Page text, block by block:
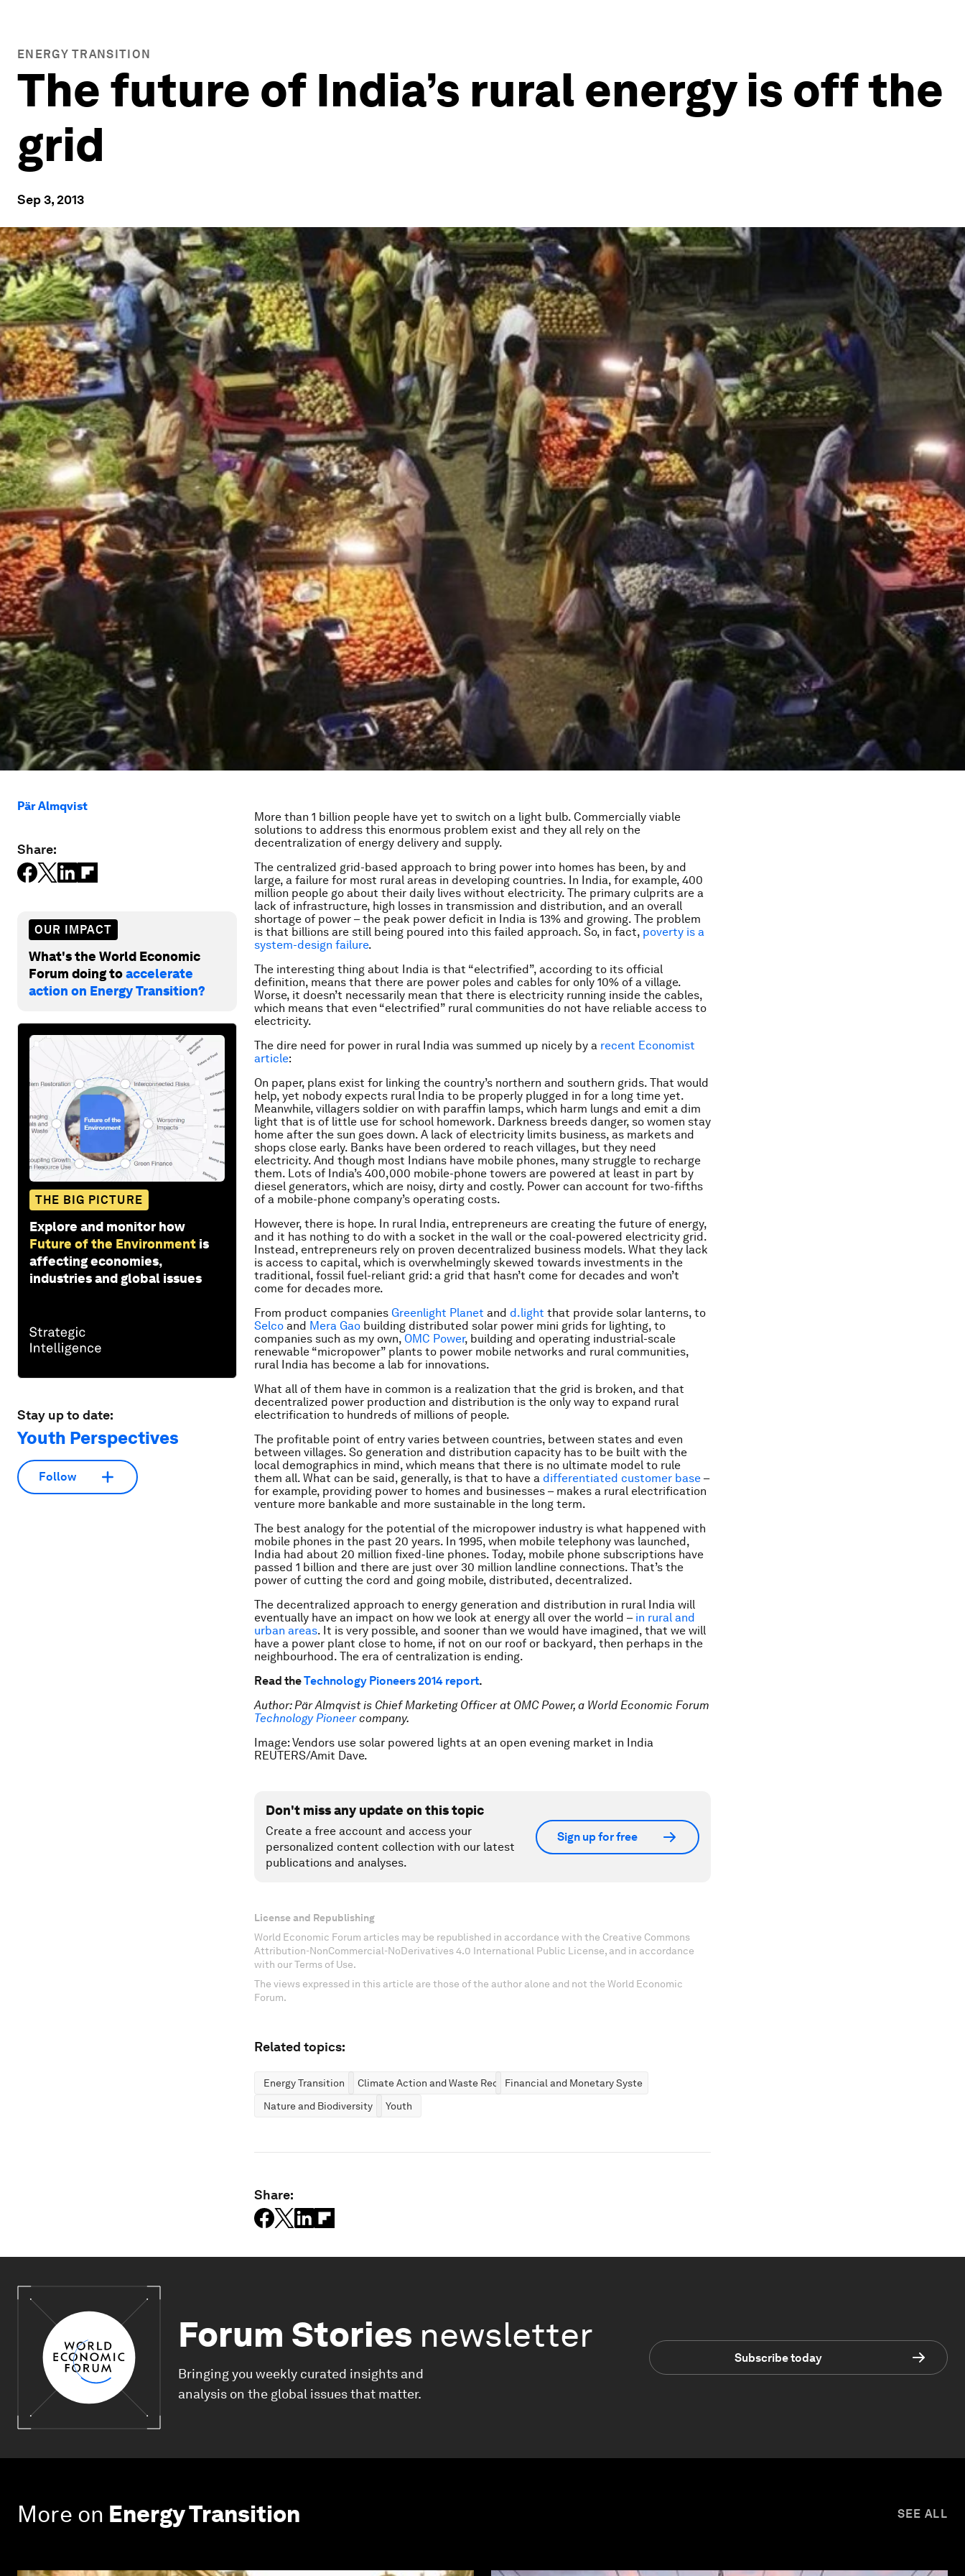
ENERGY TRANSITION
The future of India’s rural energy is off the
grid
Sep 3, 2013
Pär Almqvist
Share:
OUR IMPACT
What's the World Economic
Forum doing toaccelerate
action on Energy Transition?
THE BIG PICTURE
Explore and monitor how
Future of the Environment is
affecting economies,
industries and global issues
Stay up to date:
Youth Perspectives
Follow
More than 1 billion people have yet to switch on a light bulb. Commercially viable
solutions to address this enormous problem exist and they all rely on the
decentralization of energy delivery and supply.
The centralized grid-based approach to bring power into homes has been, by and
large, a failure for most rural areas in developing countries. In India, for example, 400
million people go about their daily lives without electricity. The primary culprits are a
lack of infrastructure, high losses in transmission and distribution, and an overall
shortage of power – the peak power deficit in India is 13% and growing. The problem
is that billions are still being poured into this failed approach. So, in fact, poverty is a
system-design failure.
The interesting thing about India is that “electrified”, according to its official
definition, means that there are power poles and cables for only 10% of a village.
Worse, it doesn’t necessarily mean that there is electricity running inside the cables,
which means that even “electrified” rural communities do not have reliable access to
electricity.
The dire need for power in rural India was summed up nicely by a recent Economist
article:
On paper, plans exist for linking the country’s northern and southern grids. That would
help, yet nobody expects rural India to be properly plugged in for a long time yet.
Meanwhile, villagers soldier on with paraffin lamps, which harm lungs and emit a dim
light that is of little use for school homework. Darkness breeds danger, so women stay
home after the sun goes down. A lack of electricity limits business, as markets and
shops close early. Banks have been ordered to reach villages, but they need
electricity. And though most Indians have mobile phones, many struggle to recharge
them. Lots of India’s 400,000 mobile-phone towers are powered at least in part by
diesel generators, which are noisy, dirty and costly. Power can account for two-fifths
of a mobile-phone company’s operating costs.
However, there is hope. In rural India, entrepreneurs are creating the future of energy,
and it has nothing to do with a socket in the wall or the coal-powered electricity grid.
Instead, entrepreneurs rely on proven decentralized business models. What they lack
is access to capital, which is overwhelmingly skewed towards investments in the
traditional, fossil fuel-reliant grid: a grid that hasn’t come for decades and won’t
come for decades more.
From product companies Greenlight Planet and d.light that provide solar lanterns, to
Selco and Mera Gao building distributed solar power mini grids for lighting, to
companies such as my own, OMC Power, building and operating industrial-scale
renewable “micropower” plants to power mobile networks and rural communities,
rural India has become a lab for innovations.
What all of them have in common is a realization that the grid is broken, and that
decentralized power production and distribution is the only way to expand rural
electrification to hundreds of millions of people.
The profitable point of entry varies between countries, between states and even
between villages. So generation and distribution capacity has to be built with the
local demographics in mind, which means that there is no ultimate model to rule
them all. What can be said, generally, is that to have a differentiated customer base –
for example, providing power to homes and businesses – makes a rural electrification
venture more bankable and more sustainable in the long term.
The best analogy for the potential of the micropower industry is what happened with
mobile phones in the past 20 years. In 1995, when mobile telephony was launched,
India had about 20 million fixed-line phones. Today, mobile phone subscriptions have
passed 1 billion and there are just over 30 million landline connections. That’s the
power of cutting the cord and going mobile, distributed, decentralized.
The decentralized approach to energy generation and distribution in rural India will
eventually have an impact on how we look at energy all over the world – in rural and
urban areas. It is very possible, and sooner than we would have imagined, that we will
have a power plant close to home, if not on our roof or backyard, then perhaps in the
neighbourhood. The era of centralization is ending.
Read theTechnology Pioneers 2014 report.
Author: Pär Almqvist is Chief Marketing Officer at OMC Power, a World Economic Forum
Technology Pioneercompany.
Image: Vendors use solar powered lights at an open evening market in India
REUTERS/Amit Dave.
Don't miss any update on this topic
Create a free account and access your
personalized content collection with our latest
publications and analyses.
Sign up for free
License and Republishing
World Economic Forum articles may be republished in accordance with the Creative Commons
Attribution-NonCommercial-NoDerivatives 4.0 International Public License, and in accordance
with our Terms of Use.
The views expressed in this article are those of the author alone and not the World Economic
Forum.
Related topics:
Energy Transition Climate Action and Waste ReductionFinancial and Monetary Systems
Nature and Biodiversity
Youth
Share:
Forum Stories newsletter
Bringing you weekly curated insights and
analysis on the global issues that matter.
Subscribe today
More on Energy Transition SEE ALL